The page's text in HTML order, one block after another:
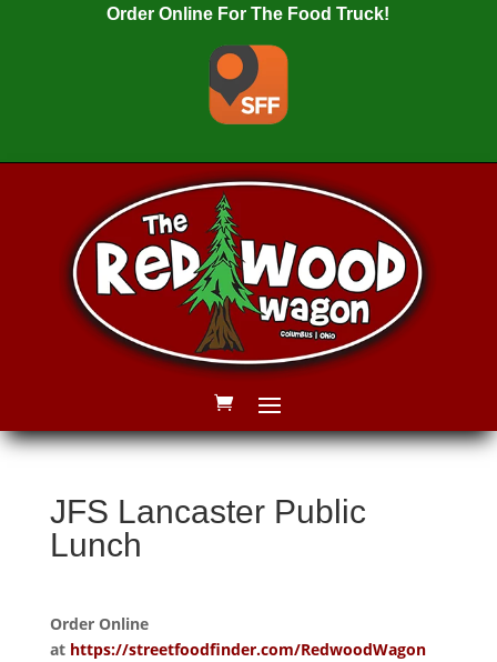
Order Online For The Food Truck!
JFS Lancaster Public
Lunch
Order Online
at https://streetfoodfinder.com/RedwoodWagon